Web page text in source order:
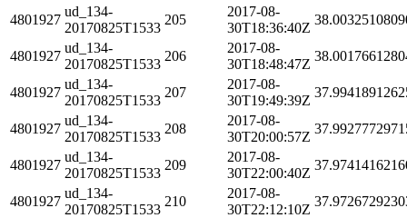
4801927
ud_134-
20170825T1533
205
2017-08-
30T18:36:40Z
4801927
ud_134-
20170825T1533
206
2017-08-
30T18:48:47Z
4801927
ud_134-
20170825T1533
207
2017-08-
30T19:49:39Z
4801927
ud_134-
20170825T1533
208
2017-08-
30T20:00:57Z
4801927
ud_134-
20170825T1533
209
2017-08-
30T22:00:40Z
4801927
ud_134-
20170825T1533
210
2017-08-
30T22:12:10Z